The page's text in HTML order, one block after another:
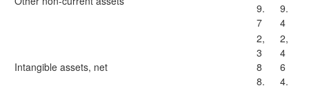
9.
7
9.
4
Intangible assets, net
2,
3
8
8.
2,
4
6
4.